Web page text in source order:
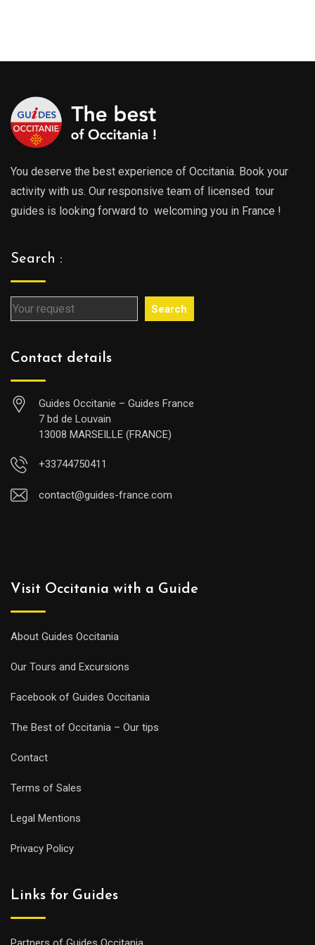
You deserve the best experience of Occitania. Book your
activity with us. Our responsive team of licensed tour
guides is looking forward to welcoming you in France !
Search :
Search
Contact details
Guides Occitanie – Guides France
7 bd de Louvain
13008 MARSEILLE (FRANCE)
+33744750411
contact@guides-france.com
Visit Occitania with a Guide
About Guides Occitania
Our Tours and Excursions
Facebook of Guides Occitania
The Best of Occitania – Our tips
Contact
Terms of Sales
Legal Mentions
Privacy Policy
Links for Guides